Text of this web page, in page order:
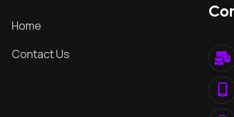
Home
Contact Us